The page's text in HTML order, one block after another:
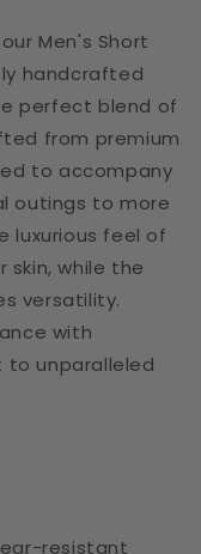
Men's Short
handcrafted
perfect blend of
from premium
to accompany
outings to more
luxurious feel of
while the
versatility.
with
to unparalleled
resistant